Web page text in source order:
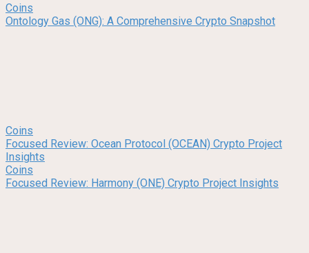
Coins
Ontology Gas (ONG): A Comprehensive Crypto Snapshot
Coins
Focused Review: Ocean Protocol (OCEAN) Crypto Project
Insights
Coins
Focused Review: Harmony (ONE) Crypto Project Insights